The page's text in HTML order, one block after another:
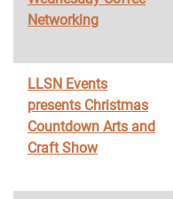
Networking
LLSN Events
presents Christmas
Countdown Arts and
Craft Show